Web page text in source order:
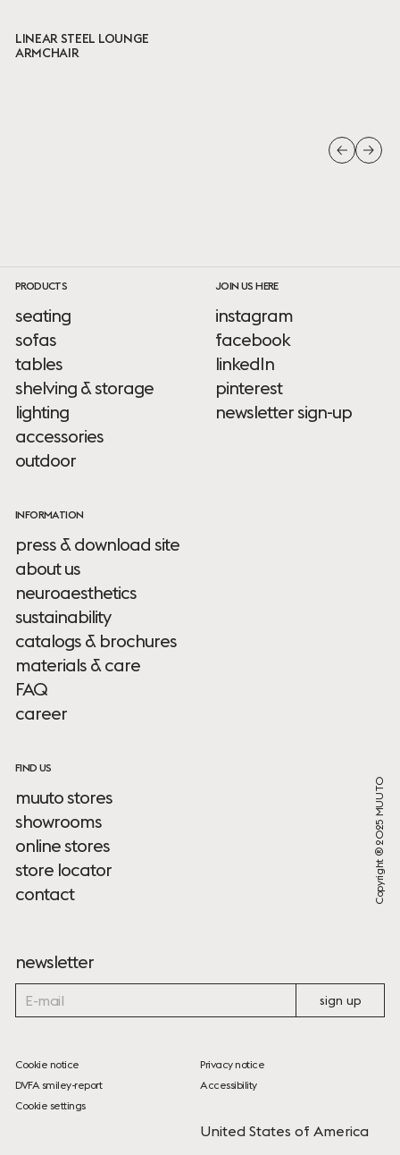
LINEAR STEEL LOUNGE
ARMCHAIR
PRODUCTS
seating
sofas
tables
shelving & storage
lighting
accessories
outdoor
INFORMATION
press & download site
about us
neuroaesthetics
sustainability
catalogs & brochures
materials & care
FAQ
career
FIND US
muuto stores
showrooms
online stores
store locator
contact
JOIN US HERE
instagram
facebook
linkedIn
pinterest
newsletter sign-up
Copyright ® 2025 MUUTO
newsletter
sign up
Cookie notice
Privacy notice
DVFA smiley-report
Accessibility
Cookie settings
United States of America